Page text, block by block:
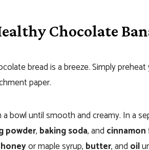
Chocolate
bread is a breeze. Simply
paper.
a bowl until smooth and creamy. In a
powder, baking soda, and cinnamon
honeyor maple syrup, butter, and oil